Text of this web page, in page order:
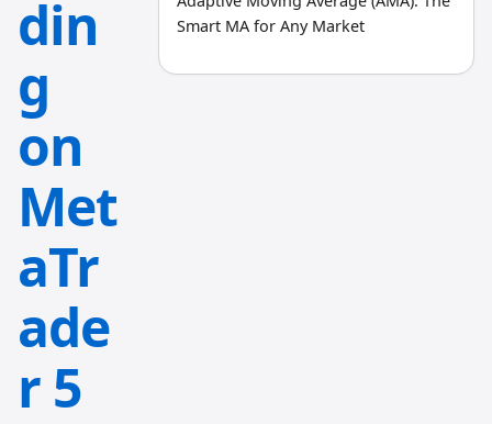
din
g
on
Met
aTr
ade
r 5
Smart MA for Any Market